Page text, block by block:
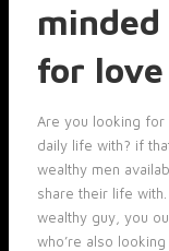
for love
Are you looking
daily life with? if
wealthy men
share their life
wealthy guy, you
who’re also